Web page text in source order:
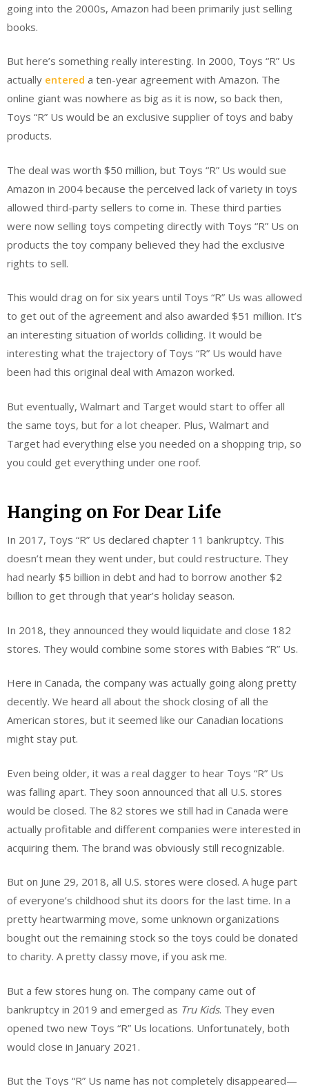
going into the 2000s, Amazon had been primarily just selling
books.
But here’s something really interesting. In 2000, Toys “R” Us
actually entered a ten-year agreement with Amazon. The
online giant was nowhere as big as it is now, so back then,
Toys “R” Us would be an exclusive supplier of toys and baby
products.
The deal was worth $50 million, but Toys “R” Us would sue
Amazon in 2004 because the perceived lack of variety in toys
allowed third-party sellers to come in. These third parties
were now selling toys competing directly with Toys “R” Us on
products the toy company believed they had the exclusive
rights to sell.
This would drag on for six years until Toys “R” Us was allowed
to get out of the agreement and also awarded $51 million. It’s
an interesting situation of worlds colliding. It would be
interesting what the trajectory of Toys “R” Us would have
been had this original deal with Amazon worked.
But eventually, Walmart and Target would start to offer all
the same toys, but for a lot cheaper. Plus, Walmart and
Target had everything else you needed on a shopping trip, so
you could get everything under one roof.
Hanging on For Dear Life
In 2017, Toys “R” Us declared chapter 11 bankruptcy. This
doesn’t mean they went under, but could restructure. They
had nearly $5 billion in debt and had to borrow another $2
billion to get through that year’s holiday season.
In 2018, they announced they would liquidate and close 182
stores. They would combine some stores with Babies “R” Us.
Here in Canada, the company was actually going along pretty
decently. We heard all about the shock closing of all the
American stores, but it seemed like our Canadian locations
might stay put.
Even being older, it was a real dagger to hear Toys “R” Us
was falling apart. They soon announced that all U.S. stores
would be closed. The 82 stores we still had in Canada were
actually profitable and different companies were interested in
acquiring them. The brand was obviously still recognizable.
But on June 29, 2018, all U.S. stores were closed. A huge part
of everyone’s childhood shut its doors for the last time. In a
pretty heartwarming move, some unknown organizations
bought out the remaining stock so the toys could be donated
to charity. A pretty classy move, if you ask me.
But a few stores hung on. The company came out of
bankruptcy in 2019 and emerged as Tru Kids. They even
opened two new Toys “R” Us locations. Unfortunately, both
would close in January 2021.
But the Toys “R” Us name has not completely disappeared—